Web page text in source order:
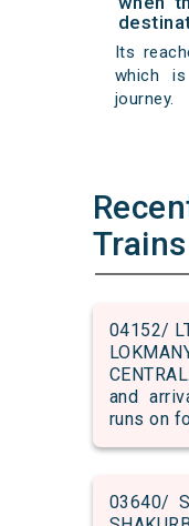
Its
which
journey.
Trains
04152/
and
runs on
03640/